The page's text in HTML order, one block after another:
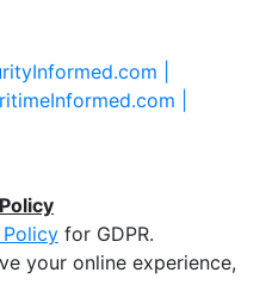
|
|
for GDPR.
your online experience,